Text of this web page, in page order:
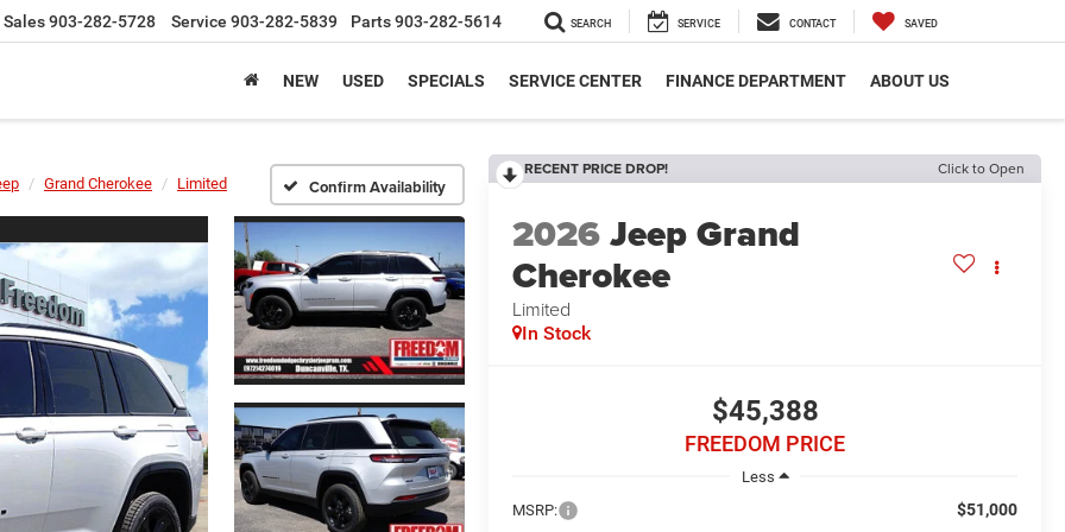
Sales903-282-5728 Service 903-282-5839 Parts903-282-5614 SEARCH SERVICE CONTACT SAVED
NEW USED SPECIALS SERVICE CENTER FINANCE DEPARTMENT ABOUT US
Grand Cherokee Limited Confirm Availability
RECENT PRICE DROP! Click to Open
2026Jeep Grand
Cherokee
Limited
In Stock
$45,388
FREEDOM PRICE
Less
MSRP:
$51,000